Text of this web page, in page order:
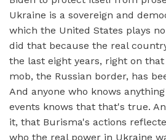
Ukraine is a sovereign and
which the United States plays
did that because the real
the last eight years, right on
mob, the Russian border, has
And anyone who knows
events knows that that's true.
it, that Burisma's actions
who the real power in Ukraine